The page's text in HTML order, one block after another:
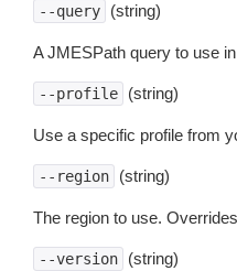
--query (string)
A JMESPath query to use
--profile (string)
Use a specific profile from
--region (string)
The region to use.
--version (string)